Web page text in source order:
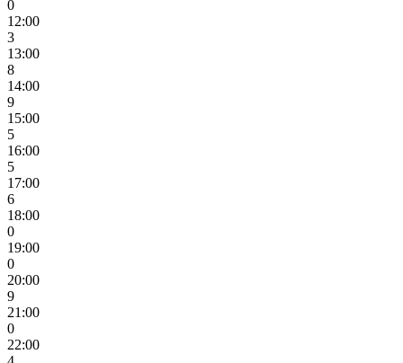
0
12:00
3
13:00
8
14:00
9
15:00
5
16:00
5
17:00
6
18:00
0
19:00
0
20:00
9
21:00
0
22:00